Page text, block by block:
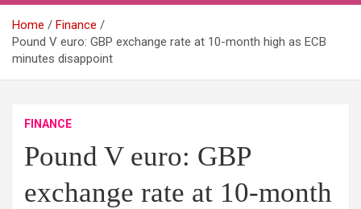
Home
Finance
Pound V euro: GBP exchange rate at 10-month high as ECB
minutes disappoint
FINANCE
Pound V euro: GBP
exchange rate at 10-month